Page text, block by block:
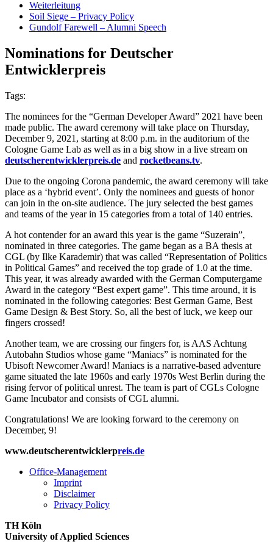
Weiterleitung
Soil Siege – Privacy Policy
Gundolf Farewell – Alumni Speech
Nominations for Deutscher
Entwicklerpreis
Tags:
The nominees for the “German Developer Award” 2021 have been
made public. The award ceremony will take place on Thursday,
December 9, 2021, starting at 8:00 p.m. in the auditorium of the
Cologne Game Lab as well as in a big show in a live stream on
deutscherentwicklerpreis.de and rocketbeans.tv.
Due to the ongoing Corona pandemic, the award ceremony will take
place as a ‘hybrid event’. Only the nominees and guests of honor
can join in the on-site audience. The jury selected the best games
and teams of the year in 15 categories from a total of 140 entries.
A hot contender for an award this year is the game “Suzerain”,
nominated in three categories. The game began as a BA thesis at
CGL (by Ilke Karademir) that was called “Representation of Politics
in Political Games” and received the top grade of 1.0 at the time.
This year, it was already awarded with the German Computergame
Award in the category “Best expert game”. This time around, it is
nominated in the following categories: Best German Game, Best
Game Design & Best Story. So, all the best of luck, we keep our
fingers crossed!
Another team, we are crossing our fingers for, is AAS Achtung
Autobahn Studios whose game “Maniacs” is nominated for the
Ubisoft Newcomer Award! Maniacs is a narrative-based adventure
game situated the late 1960s and early 1970s West Berlin during the
rising fervor of political unrest. The team is part of CGLs Cologne
Game Incubator and consists of CGL alumni.
Congratulations! We are looking forward to the ceremony on
December, 9!
www.deutscherentwicklerpreis.de
Office-Management
Imprint
Disclaimer
Privacy Policy
TH Köln
University of Applied Sciences